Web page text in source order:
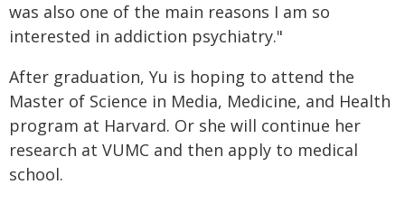
was also one of the main reasons I am so
interested in addiction psychiatry."
After graduation, Yu is hoping to attend the
Master of Science in Media, Medicine, and Health
program at Harvard. Or she will continue her
research at VUMC and then apply to medical
school.